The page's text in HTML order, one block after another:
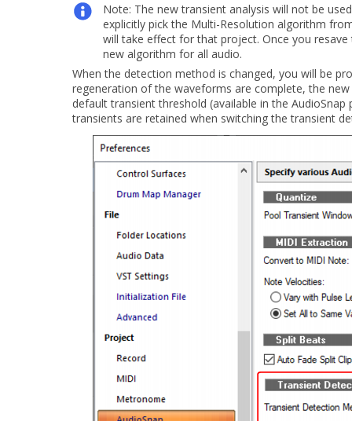
Note: The new transient analysis will not be
explicitly pick the Multi-Resolution algorithm
will take effect for that project. Once you
new algorithm for all audio.
When the detection method is changed, you will be
regeneration of the waveforms are complete, the
default transient threshold (available in the
transients are retained when switching the transient